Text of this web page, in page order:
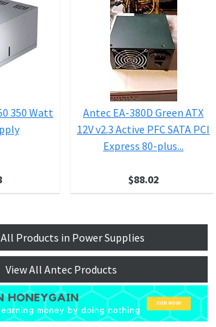
350 Watt
Antec EA-380D Green ATX
12V v2.3 Active PFC SATA PCI
Express 80-plus...
$88.02
Products in Power Supplies
View All Antec Products